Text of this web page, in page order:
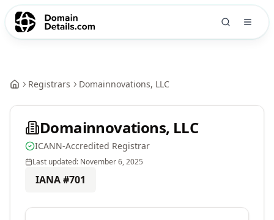
Registrars Domainnovations, LLC
Domainnovations, LLC
ICANN-Accredited Registrar
Last updated: November 6, 2025
IANA #701